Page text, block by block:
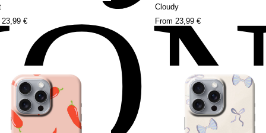
23,99 €
Cloudy
From 23,99 €